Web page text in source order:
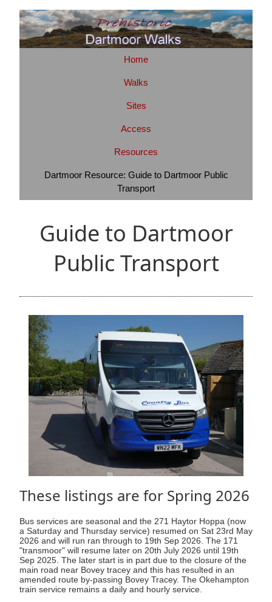
Home
Walks
Sites
Access
Resources
Dartmoor Resource: Guide to Dartmoor Public
Transport
Guide to Dartmoor
Public Transport
These listings are for Spring 2026
Bus services are seasonal and the 271 Haytor Hoppa (now
a Saturday and Thursday service) resumed on Sat 23rd May
2026 and will run ran through to 19th Sep 2026. The 171
"transmoor" will resume later on 20th July 2026 until 19th
Sep 2025. The later start is in part due to the closure of the
main road near Bovey tracey and this has resulted in an
amended route by-passing Bovey Tracey. The Okehampton
train service remains a daily and hourly service.